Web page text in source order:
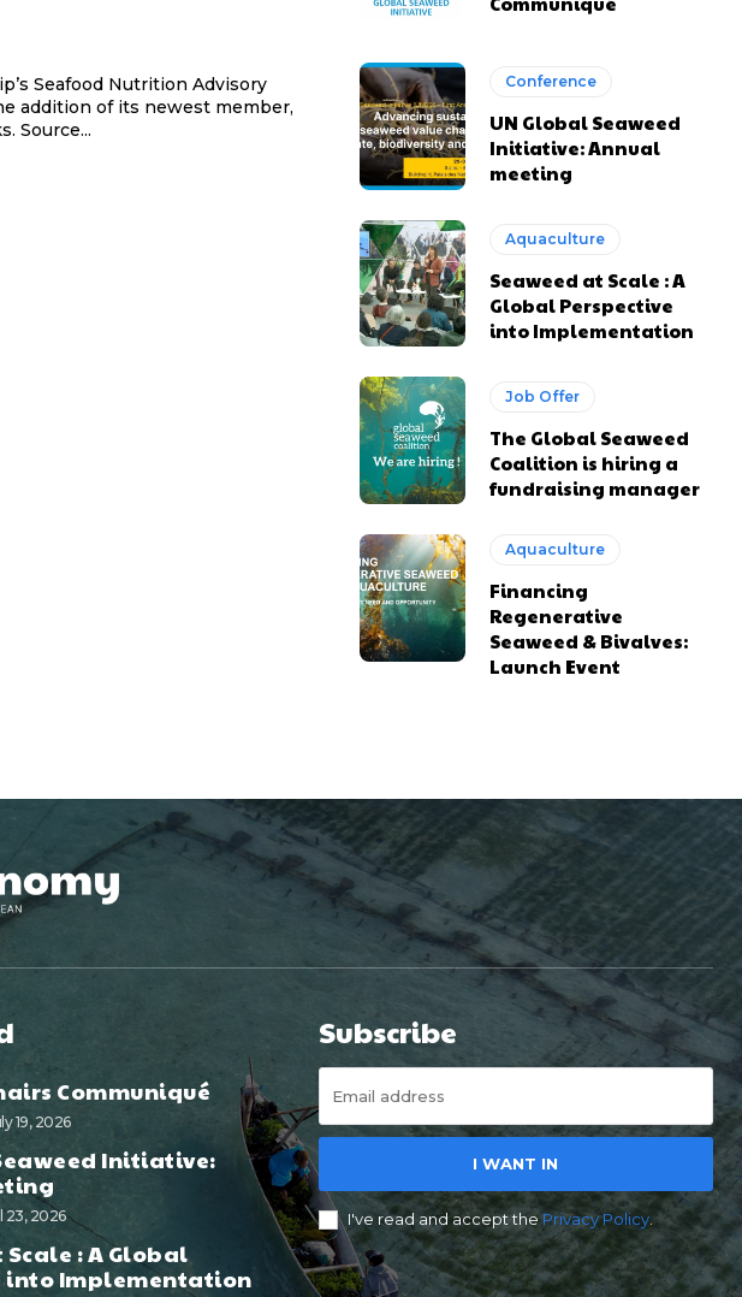
Seafood Nutrition Advisory
addition of its newest member,
Dr Steven Summerfelt, to its ranks. Source...
Conference
UN Global Seaweed
Initiative: Annual
meeting
Aquaculture
Seaweed at Scale : A
Global Perspective
into Implementation
Job Offer
The Global Seaweed
Coalition is hiring a
fundraising manager
Aquaculture
Financing
Regenerative
Seaweed & Bivalves:
Launch Event
Communiqué
19, 2026
Initiative:
23, 2026
: A Global
into Implementation
Subscribe
I WANT IN
I've read and accept thePrivacy Policy.